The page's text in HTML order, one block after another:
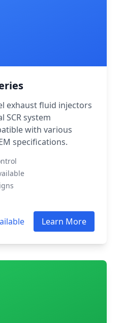
exhaust fluid injectors
SCR system
with various
specifications.
Learn More